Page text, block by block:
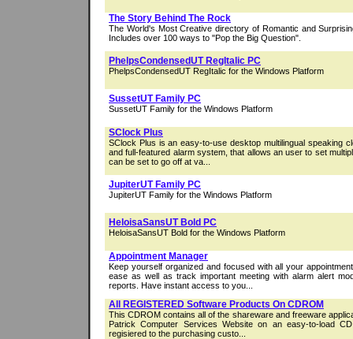
The Story Behind The Rock
The World's Most Creative directory of Romantic and
Includes over 100 ways to "Pop the Big Question".
PhelpsCondensedUT RegItalic PC
PhelpsCondensedUT RegItalic for the Windows Platform
SussetUT Family PC
SussetUT Family for the Windows Platform
SClock Plus
SClock Plus is an easy-to-use desktop multilingual speaking
and full-featured alarm system, that allows an user to set
can be set to go off at va...
JupiterUT Family PC
JupiterUT Family for the Windows Platform
HeloisaSansUT Bold PC
HeloisaSansUT Bold for the Windows Platform
Appointment Manager
Keep yourself organized and focused with all your
ease as well as track important meeting with alarm alert
reports. Have instant access to you...
All REGISTERED Software Products On CDROM
This CDROM contains all of the shareware and freeware
Patrick Computer Services Website on an easy-to-load
regisiered to the purchasing custo...